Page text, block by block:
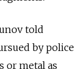
told
by police
or metal as